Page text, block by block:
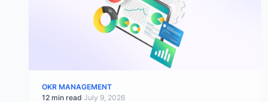
OKR MANAGEMENT
12 min read·July 9, 2026